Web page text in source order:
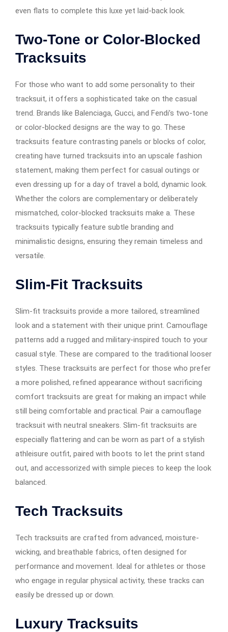
even flats to complete this luxe yet laid-back look.
Two-Tone or Color-Blocked
Tracksuits
For those who want to add some personality to their
tracksuit, it offers a sophisticated take on the casual
trend. Brands like Balenciaga, Gucci, and Fendi’s two-tone
or color-blocked designs are the way to go. These
tracksuits feature contrasting panels or blocks of color,
creating have turned tracksuits into an upscale fashion
statement, making them perfect for casual outings or
even dressing up for a day of travel a bold, dynamic look.
Whether the colors are complementary or deliberately
mismatched, color-blocked tracksuits make a. These
tracksuits typically feature subtle branding and
minimalistic designs, ensuring they remain timeless and
versatile.
Slim-Fit Tracksuits
Slim-fit tracksuits provide a more tailored, streamlined
look and a statement with their unique print. Camouflage
patterns add a rugged and military-inspired touch to your
casual style. These are compared to the traditional looser
styles. These tracksuits are perfect for those who prefer
a more polished, refined appearance without sacrificing
comfort tracksuits are great for making an impact while
still being comfortable and practical. Pair a camouflage
tracksuit with neutral sneakers. Slim-fit tracksuits are
especially flattering and can be worn as part of a stylish
athleisure outfit, paired with boots to let the print stand
out, and accessorized with simple pieces to keep the look
balanced.
Tech Tracksuits
Tech tracksuits are crafted from advanced, moisture-
wicking, and breathable fabrics, often designed for
performance and movement. Ideal for athletes or those
who engage in regular physical activity, these tracks can
easily be dressed up or down.
Luxury Tracksuits